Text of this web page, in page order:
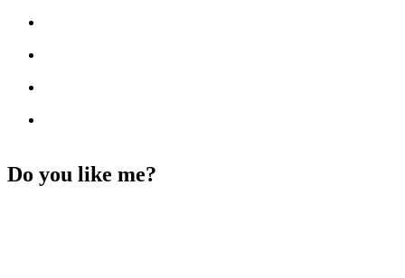
Do you like me?